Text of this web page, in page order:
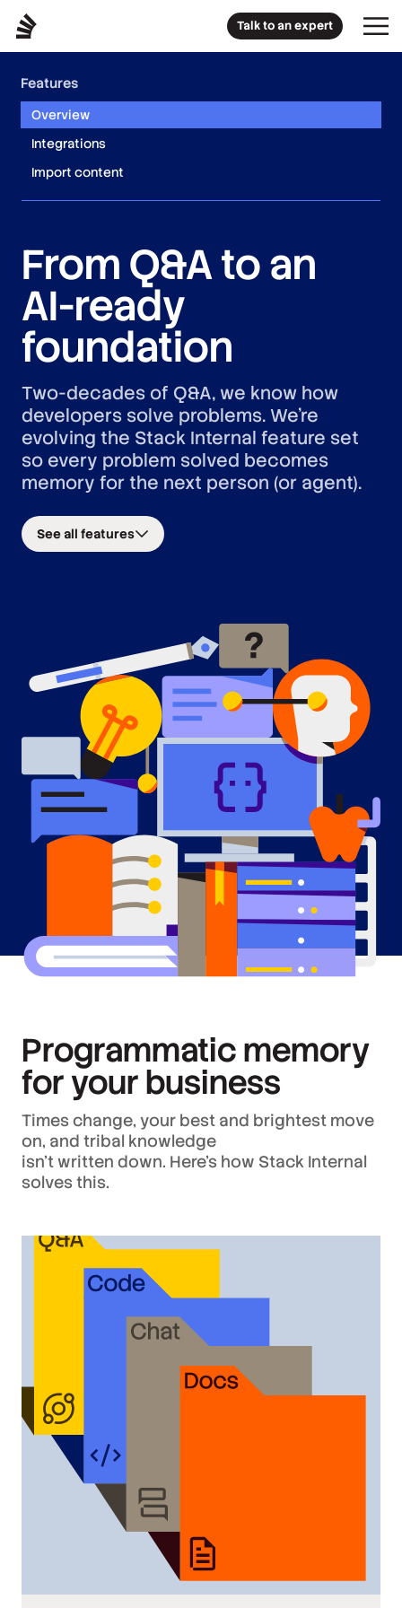
Talk to an expert
Features
Overview
Integrations
Import content
From Q&A to an
AI-ready
foundation
Two-decades of Q&A, we know how
developers solve problems. We’re
evolving the Stack Internal feature set
so every problem solved becomes
memory for the next person (or agent).
See all features
Programmatic memory
for your business
Times change, your best and brightest move
on, and tribal knowledge
isn’t written down. Here’s how Stack Internal
solves this.